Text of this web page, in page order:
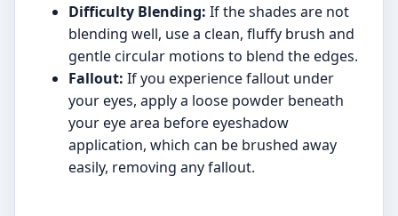
Difficulty Blending: If the shades are not
blending well, use a clean, fluffy brush and
gentle circular motions to blend the edges.
Fallout: If you experience fallout under
your eyes, apply a loose powder beneath
your eye area before eyeshadow
application, which can be brushed away
easily, removing any fallout.